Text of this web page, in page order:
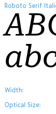
Roboto Serif
Width:
Optical Size: